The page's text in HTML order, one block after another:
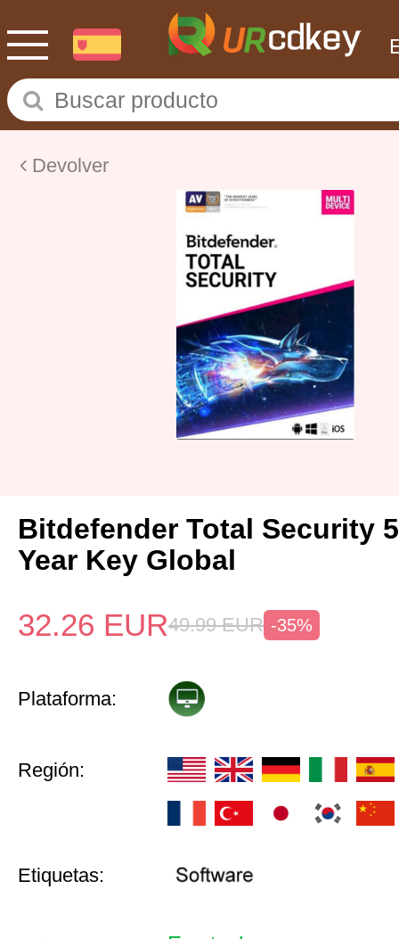
Devolver
Bitdefender Total Security
Year Key Global
32.26 EUR49.99 EUR -35%
Plataforma:
Región:
Etiquetas: